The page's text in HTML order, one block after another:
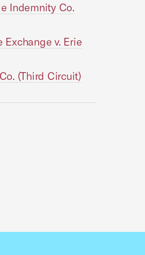
Indemnity Co.
v. Erie
(Third Circuit)